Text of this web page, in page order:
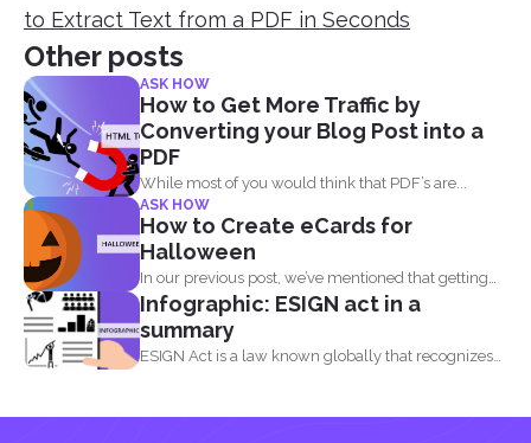
to Extract Text from a PDF in Seconds
Other posts
ASK HOW
How to Get More Traffic by
Converting your Blog Post into a
PDF
While most of you would think that PDF’s are...
ASK HOW
How to Create eCards for
Halloween
In our previous post, we’ve mentioned that getting
into...
Infographic: ESIGN act in a
summary
ESIGN Act is a law known globally that recognizes